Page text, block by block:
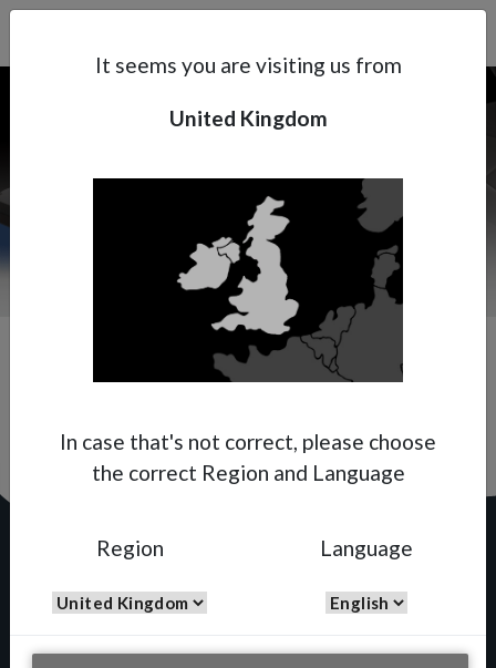
UK | EN
It seems you are visiting us from
United Kingdom
In case that's not correct, please choose
the correct Region and Language
Region Language
A433N